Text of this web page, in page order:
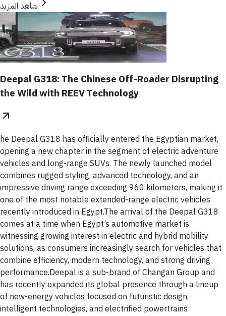
شاهد المزيد
Deepal G318: The Chinese Off-Roader Disrupting
the Wild with REEV Technology
he Deepal G318 has officially entered the Egyptian market,
opening a new chapter in the segment of electric adventure
vehicles and long-range SUVs. The newly launched model
combines rugged styling, advanced technology, and an
impressive driving range exceeding 960 kilometers, making it
one of the most notable extended-range electric vehicles
recently introduced in Egypt.The arrival of the Deepal G318
comes at a time when Egypt’s automotive market is
witnessing growing interest in electric and hybrid mobility
solutions, as consumers increasingly search for vehicles that
combine efficiency, modern technology, and strong driving
performance.Deepal is a sub-brand of Changan Group and
has recently expanded its global presence through a lineup
of new-energy vehicles focused on futuristic design,
intelligent technologies, and electrified powertrains